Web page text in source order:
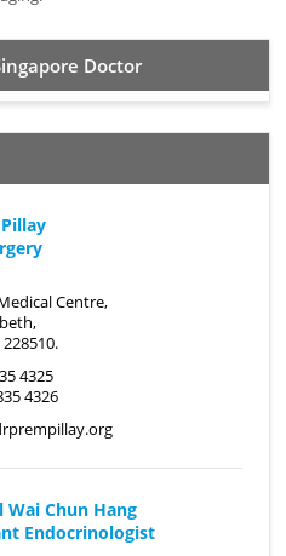
Doctor
Centre,
4325
4326
Wai Chun Hang
Endocrinologist